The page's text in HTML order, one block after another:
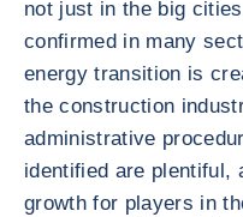
not just in the big
confirmed in many
energy transition is
the construction
administrative
identified are plentiful,
growth for players in